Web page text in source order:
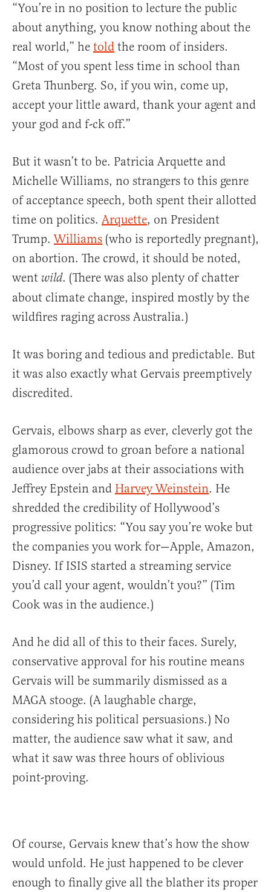
“You’re in no position to lecture the public
about anything, you know nothing about the
real world,” he told the room of insiders.
“Most of you spent less time in school than
Greta Thunberg. So, if you win, come up,
accept your little award, thank your agent and
your god and f-ck off.”
But it wasn’t to be. Patricia Arquette and
Michelle Williams, no strangers to this genre
of acceptance speech, both spent their allotted
time on politics. Arquette, on President
Trump.Williams (who is reportedly pregnant),
on abortion. The crowd, it should be noted,
went wild. (There was also plenty of chatter
about climate change, inspired mostly by the
wildfires raging across Australia.)
It was boring and tedious and predictable. But
it was also exactly what Gervais preemptively
discredited.
Gervais, elbows sharp as ever, cleverly got the
glamorous crowd to groan before a national
audience over jabs at their associations with
Jeffrey Epstein and Harvey Weinstein. He
shredded the credibility of Hollywood’s
progressive politics: “You say you’re woke but
the companies you work for—Apple, Amazon,
Disney. If ISIS started a streaming service
you’d call your agent, wouldn’t you?” (Tim
Cook was in the audience.)
And he did all of this to their faces. Surely,
conservative approval for his routine means
Gervais will be summarily dismissed as a
MAGA stooge. (A laughable charge,
considering his political persuasions.) No
matter, the audience saw what it saw, and
what it saw was three hours of oblivious
point-proving.
Of course, Gervais knew that’s how the show
would unfold. He just happened to be clever
enough to finally give all the blather its proper